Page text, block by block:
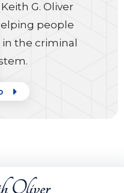
G. Oliver
people
the criminal